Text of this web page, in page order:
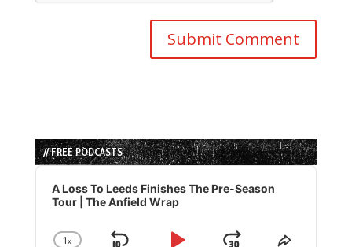
// FREE PODCASTS
Audio
Player
A Loss To Leeds Finishes The Pre-Season
Tour | The Anfield Wrap
1x